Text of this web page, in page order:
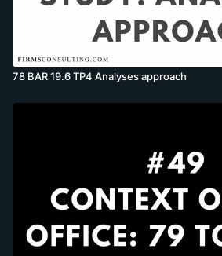
78 BAR 19.6 TP4 Analyses approach